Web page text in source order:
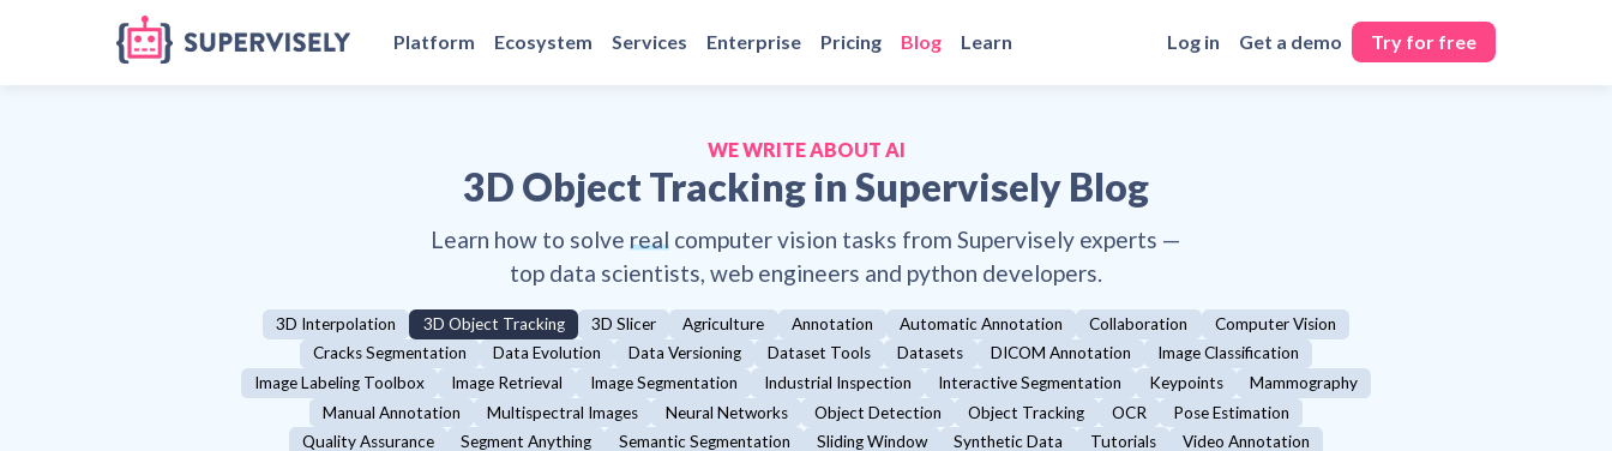
Platform Ecosystem Services Enterprise Pricing Blog Learn Log in Get a demo Try for free
WE WRITE ABOUT AI
3D Object Tracking in Supervisely Blog
Learn how to solve real computer vision tasks from Supervisely experts —
top data scientists, web engineers and python developers.
3D Interpolation 3D Object Tracking 3D Slicer Agriculture Annotation Automatic Annotation Collaboration
Computer Vision
Cracks Segmentation
Data Evolution Data Versioning Dataset Tools Datasets DICOM Annotation
Image Classification
Image Labeling Toolbox
Image Retrieval Image Segmentation Industrial Inspection Interactive Segmentation Keypoints
Mammography
Manual Annotation
Multispectral Images Neural Networks Object Detection Object Tracking OCR
Pose Estimation
Quality Assurance
Segment Anything Semantic Segmentation Sliding Window Synthetic Data Tutorials
Video Annotation